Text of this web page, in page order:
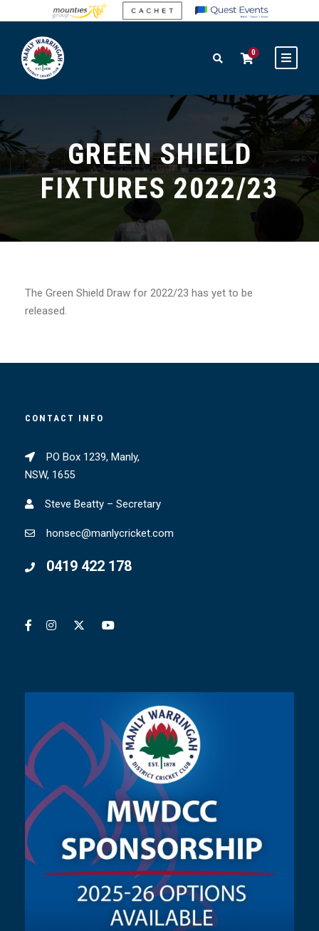
0
GREEN SHIELD
FIXTURES 2022/23
The Green Shield Draw for 2022/23 has yet to be
released.
CONTACT INFO
PO Box 1239, Manly,
NSW, 1655
Steve Beatty – Secretary
honsec@manlycricket.com
0419 422 178